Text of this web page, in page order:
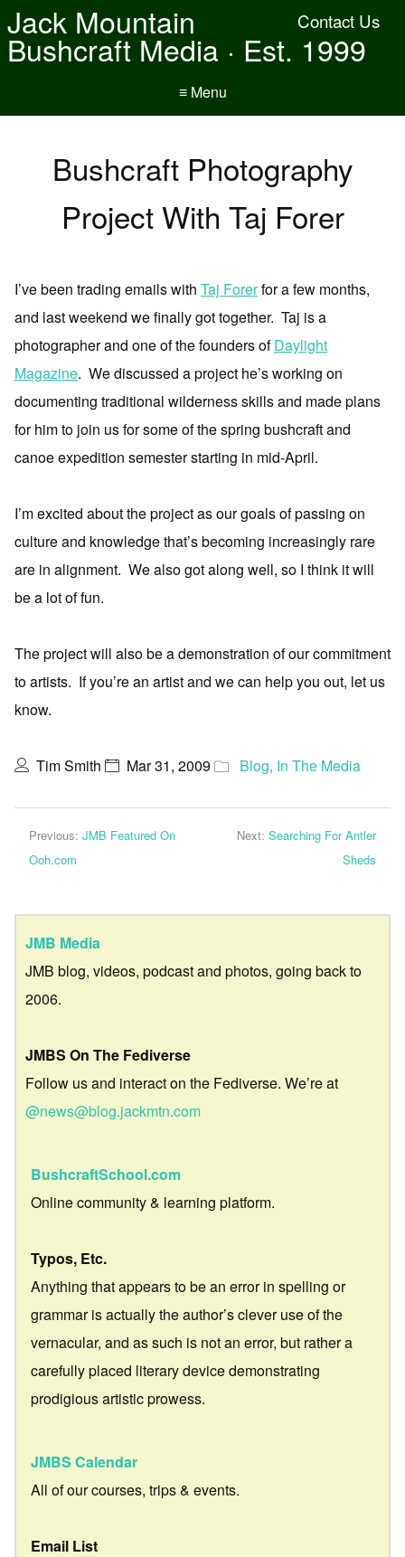
Contact Us
Jack Mountain
Bushcraft Media · Est. 1999
≡ Menu
Bushcraft Photography
Project With Taj Forer
I’ve been trading emails with Taj Forerfor a few months,
and last weekend we finally got together. Taj is a
photographer and one of the founders ofDaylight
Magazine. We discussed a project he’s working on
documenting traditional wilderness skills and made plans
for him to join us for some of the spring bushcraft and
canoe expedition semester starting in mid-April.
I’m excited about the project as our goals of passing on
culture and knowledge that’s becoming increasingly rare
are in alignment. We also got along well, so I think it will
be a lot of fun.
The project will also be a demonstration of our commitment
to artists. If you’re an artist and we can help you out, let us
know.
Tim Smith Mar 31, 2009 Blog, In The Media
Previous: JMB Featured On
Ooh.com
Next: Searching For Antler
Sheds
JMB Media
JMB blog, videos, podcast and photos, going back to
2006.
JMBS On The Fediverse
Follow us and interact on the Fediverse. We’re at
@news@blog.jackmtn.com
BushcraftSchool.com
Online community & learning platform.
Typos, Etc.
Anything that appears to be an error in spelling or
grammar is actually the author’s clever use of the
vernacular, and as such is not an error, but rather a
carefully placed literary device demonstrating
prodigious artistic prowess.
JMBS Calendar
All of our courses, trips & events.
Email List